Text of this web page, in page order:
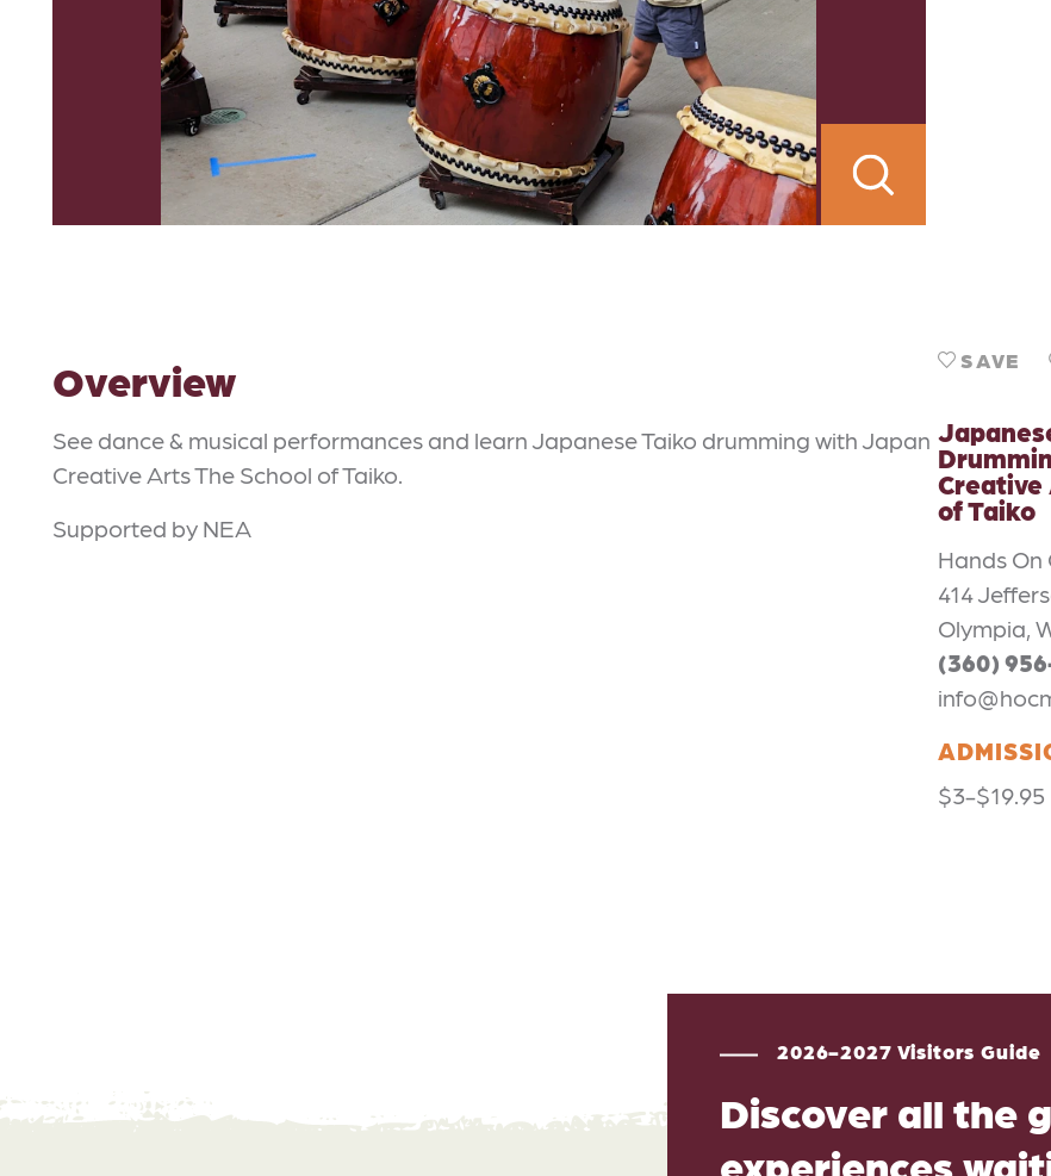
Overview
See dance & musical performances and learn Japanese Taiko drumming with Japan
Creative Arts The School of Taiko.
Supported by NEA
SAVE
Creative
of Taiko
Hands On
414
Olympia,
(360)
$3-$19.95
2026-2027 Visitors Guide
Discover all the
experiences